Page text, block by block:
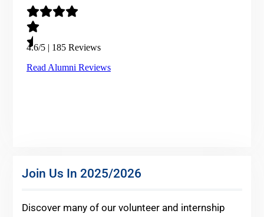
Join Us In 2025/2026
Discover many of our volunteer and internship